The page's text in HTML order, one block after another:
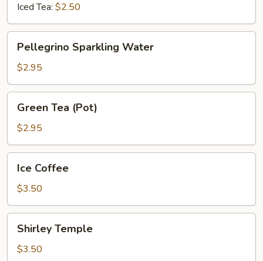
Iced Tea: $2.50
Sparkling
Water
Pellegrino Sparkling Water
$2.95
Tea
(Pot)
Green Tea (Pot)
$2.95
Coffee
Ice Coffee
$3.50
Temple
Shirley Temple
$3.50